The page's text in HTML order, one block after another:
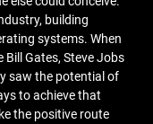
building
systems. When
Bill Gates, Steve Jobs
saw the potential of
to achieve that
the positive route